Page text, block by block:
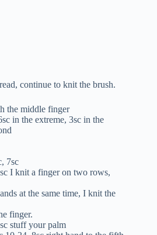
continue to knit the brush.
the middle finger
in the extreme, 3sc in the
7sc
I knit a finger on two rows,
at the same time, I knit the
finger.
stuff your palm